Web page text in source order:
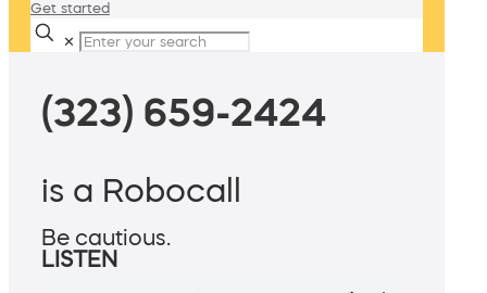
Get started
✕
(323) 659-2424
is a Robocall
Be cautious.
LISTEN